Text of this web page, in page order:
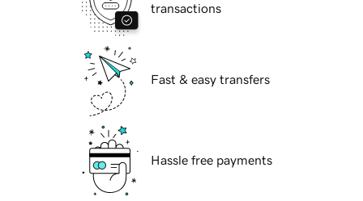
transactions
Fast & easy transfers
Hassle free payments